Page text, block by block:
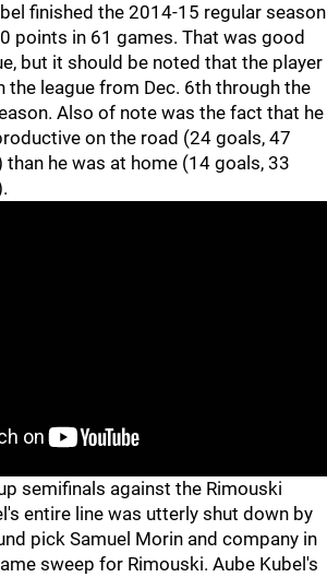
finished the 2014-15 regular season
points in 61 games. That was good
but it should be noted that the player
the league from Dec. 6th through the
Also of note was the fact that he
on the road (24 goals, 47
he was at home (14 goals, 33
semifinals against the Rimouski
entire line was utterly shut down by
pick Samuel Morin and company in
sweep for Rimouski. Aube Kubel's